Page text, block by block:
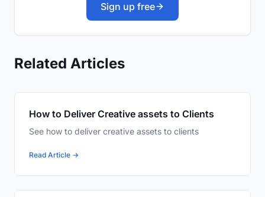
Sign up free
Related Articles
How to Deliver Creative assets to Clients
See how to deliver creative assets to clients
Read Article →